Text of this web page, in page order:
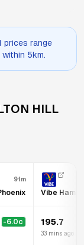
prices range
5km.
HILL
91m
Vibe
-6.0c 195.7
33 mins ago